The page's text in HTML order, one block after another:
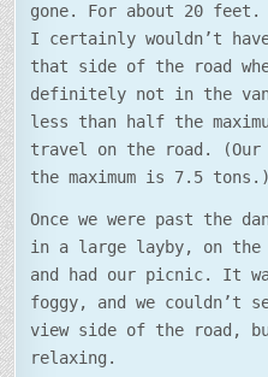
gone. For about 20
I certainly wouldn’t
that side of the road
definitely not in the
less than half the
travel on the road.
the maximum is 7.5 tons.)
Once we were past the
in a large layby, on
and had our picnic. It
foggy, and we couldn’t
view side of the road,
relaxing.